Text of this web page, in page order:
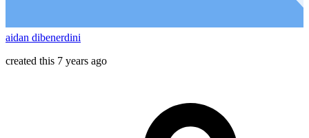
aidan dibenerdini
created this 7 years ago